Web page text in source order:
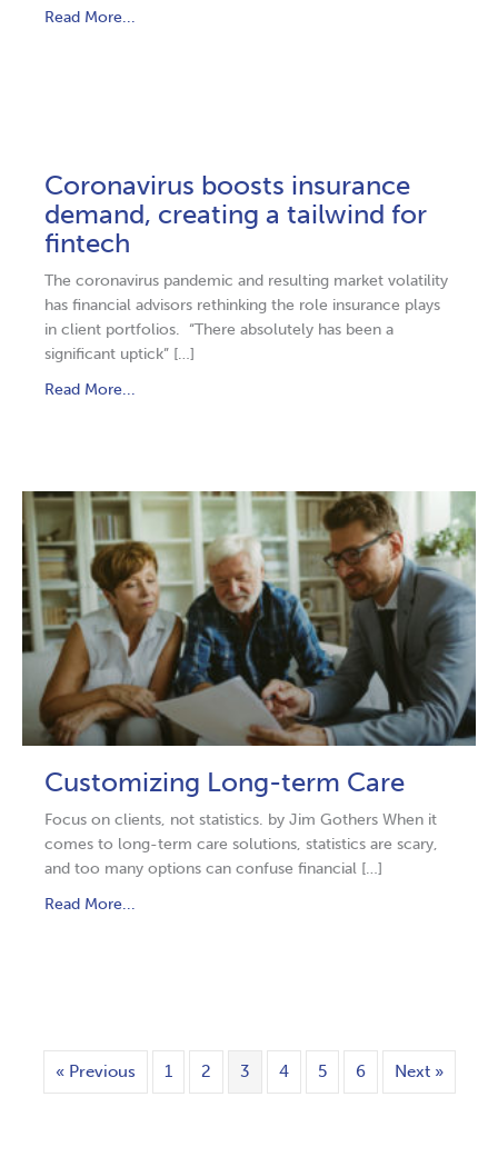
Read More...
Coronavirus boosts insurance
demand, creating a tailwind for
fintech
The coronavirus pandemic and resulting market volatility
has financial advisors rethinking the role insurance plays
in client portfolios. “There absolutely has been a
significant uptick” […]
Read More...
Customizing Long-term Care
Focus on clients, not statistics. by Jim Gothers When it
comes to long-term care solutions, statistics are scary,
and too many options can confuse financial […]
Read More...
« Previous 1 2 3 4 5 6 Next »